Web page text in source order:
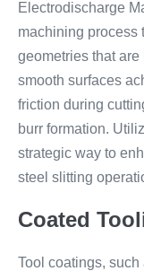
Electrodischarge
machining process
geometries that
smooth surfaces
friction during
burr formation.
strategic way to
steel slitting
Coated
Tool coatings,